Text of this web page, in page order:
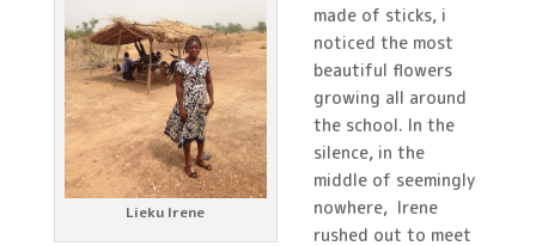
Lieku Irene
made of sticks, i
noticed the most
beautiful flowers
growing all around
the school. In the
silence, in the
middle of seemingly
nowhere, Irene
rushed out to meet